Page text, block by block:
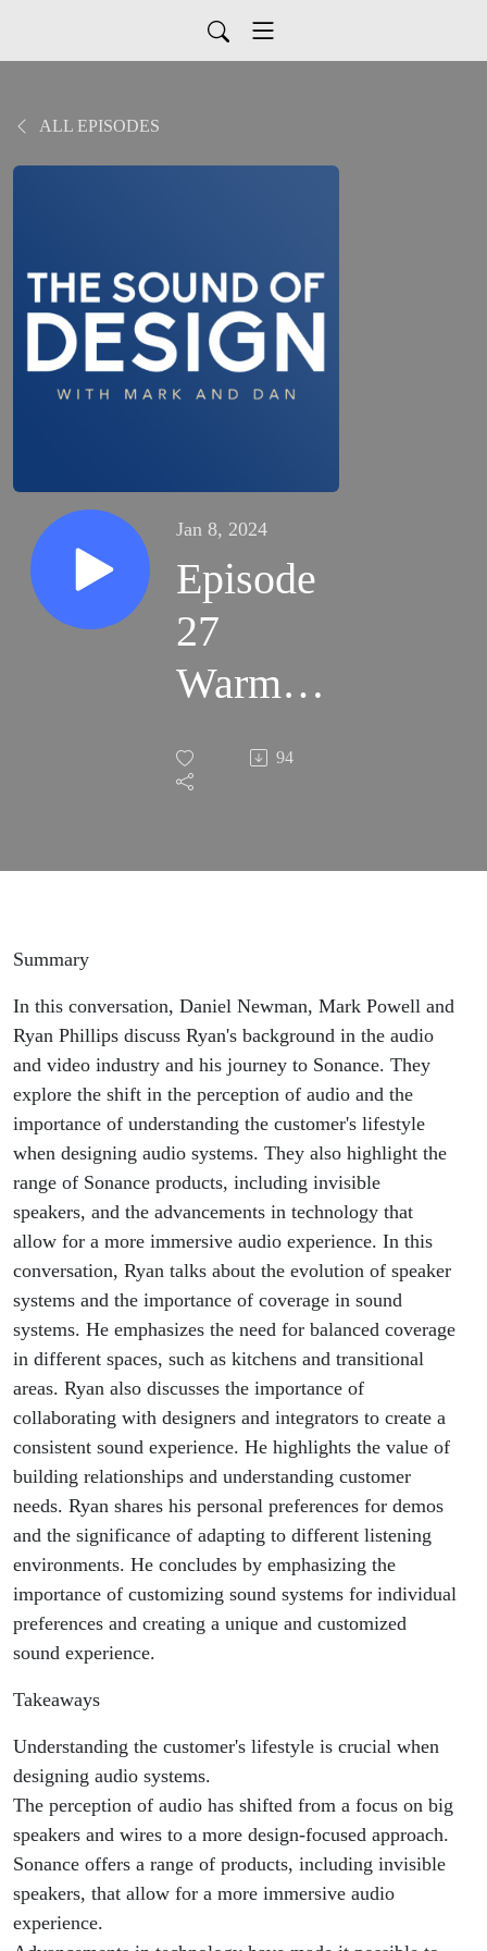
ALL EPISODES
Jan 8, 2024
Episode
27
Warm
Hug
from my
94
Summary
In this conversation, Daniel Newman, Mark Powell and
Ryan Phillips discuss Ryan's background in the audio
and video industry and his journey to Sonance. They
explore the shift in the perception of audio and the
importance of understanding the customer's lifestyle
when designing audio systems. They also highlight the
range of Sonance products, including invisible
speakers, and the advancements in technology that
allow for a more immersive audio experience. In this
conversation, Ryan talks about the evolution of speaker
systems and the importance of coverage in sound
systems. He emphasizes the need for balanced coverage
in different spaces, such as kitchens and transitional
areas. Ryan also discusses the importance of
collaborating with designers and integrators to create a
consistent sound experience. He highlights the value of
building relationships and understanding customer
needs. Ryan shares his personal preferences for demos
and the significance of adapting to different listening
environments. He concludes by emphasizing the
importance of customizing sound systems for individual
preferences and creating a unique and customized
sound experience.
Takeaways
Understanding the customer's lifestyle is crucial when
designing audio systems.
The perception of audio has shifted from a focus on big
speakers and wires to a more design-focused approach.
Sonance offers a range of products, including invisible
speakers, that allow for a more immersive audio
experience.